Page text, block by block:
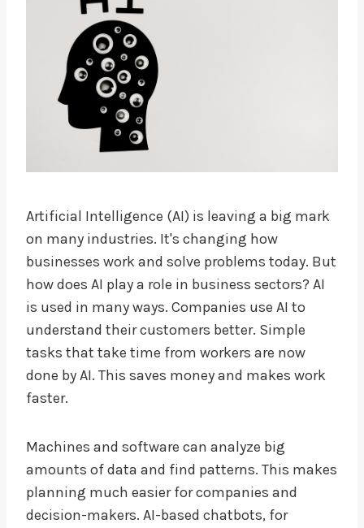
Artificial Intelligence (AI) is leaving a big mark
on many industries. It's changing how
businesses work and solve problems today. But
how does AI play a role in business sectors? AI
is used in many ways. Companies use AI to
understand their customers better. Simple
tasks that take time from workers are now
done by AI. This saves money and makes work
faster.
Machines and software can analyze big
amounts of data and find patterns. This makes
planning much easier for companies and
decision-makers. AI-based chatbots, for